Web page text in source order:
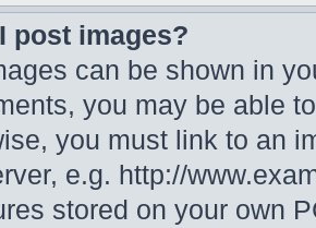
post images?
can be shown in
you may be able
you must link to an
e.g. http://
stored on your own